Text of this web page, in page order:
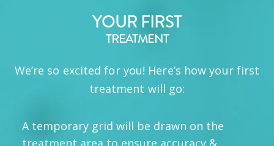
YOUR FIRST
TREATMENT
We’re so excited for you! Here’s how your first
treatment will go:
A temporary grid will be drawn on the
treatment area to ensure accuracy &